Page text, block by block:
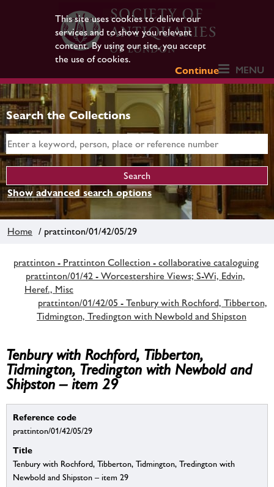
This site uses cookies to deliver our
services and to show you relevant
content. By using our site, you accept
the use of cookies.
Continue
MENU
Search the Collections
Show advanced search options
Home / prattinton/01/42/05/29
prattinton - Prattinton Collection - collaborative cataloguing
prattinton/01/42 - Worcestershire Views; S-Wi, Edvin,
Heref., Misc
prattinton/01/42/05 - Tenbury with Rochford, Tibberton,
Tidmington, Tredington with Newbold and Shipston
Tenbury with Rochford, Tibberton,
Tidmington, Tredington with Newbold and
Shipston – item 29
Reference code
prattinton/01/42/05/29
Title
Tenbury with Rochford, Tibberton, Tidmington, Tredington with
Newbold and Shipston – item 29